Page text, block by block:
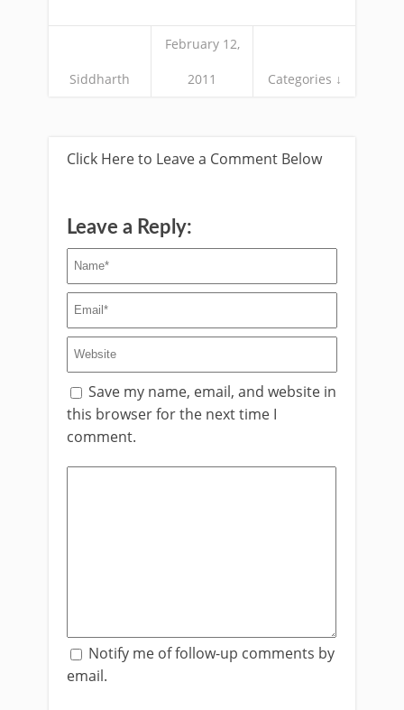
Siddharth
February 12,
2011 Categories ↓
Click Here to Leave a Comment Below
Leave a Reply:
Save my name, email, and website in
this browser for the next time I
comment.
Notify me of follow-up comments by
email.